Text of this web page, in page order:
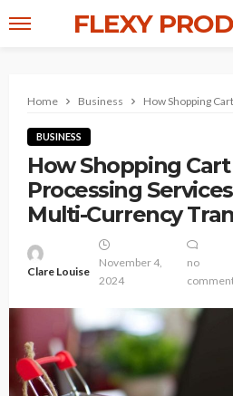
FLEXY
Home Business How Shopping
BUSINESS
How Shopping
Processing
Multi-Currency
Clare Louise
November 4,
2024
no